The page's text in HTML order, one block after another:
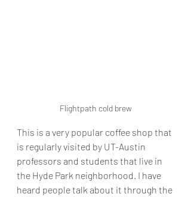
Flightpath cold brew
This is a very popular coffee shop that
is regularly visited by UT-Austin
professors and students that live in
the Hyde Park neighborhood. I have
heard people talk about it through the